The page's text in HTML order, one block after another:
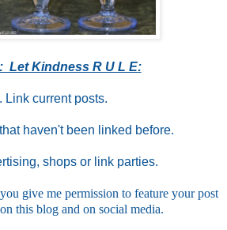
Let Kindness R U L E:
Link current posts.
haven't been linked before.
shops or link parties.
give me permission to feature your post
this blog and on social media.